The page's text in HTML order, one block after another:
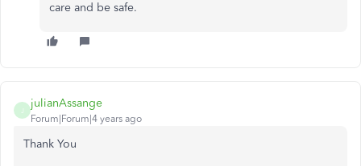
care and be safe.
julianAssange
Forum|Forum|4 years ago
Thank You